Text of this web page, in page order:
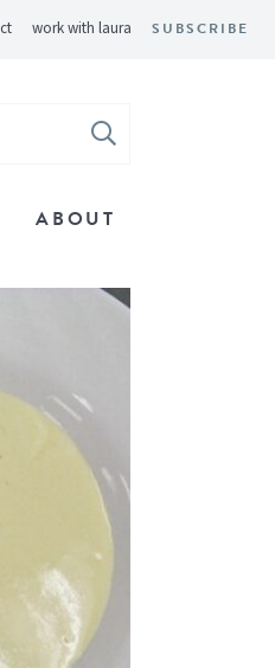
work with laura SUBSCRIBE
ABOUT